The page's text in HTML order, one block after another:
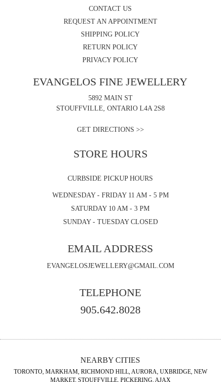
CONTACT US
REQUEST AN APPOINTMENT
SHIPPING POLICY
RETURN POLICY
PRIVACY POLICY
EVANGELOS FINE JEWELLERY
5892 MAIN ST
STOUFFVILLE, ONTARIO L4A 2S8
GET DIRECTIONS >>
STORE HOURS
CURBSIDE PICKUP HOURS
WEDNESDAY - FRIDAY 11 AM - 5 PM
SATURDAY 10 AM - 3 PM
SUNDAY - TUESDAY CLOSED
EMAIL ADDRESS
EVANGELOSJEWELLERY@GMAIL.COM
TELEPHONE
905.642.8028
NEARBY CITIES
TORONTO, MARKHAM, RICHMOND HILL, AURORA, UXBRIDGE, NEW
MARKET, STOUFFVILLE, PICKERING, AJAX